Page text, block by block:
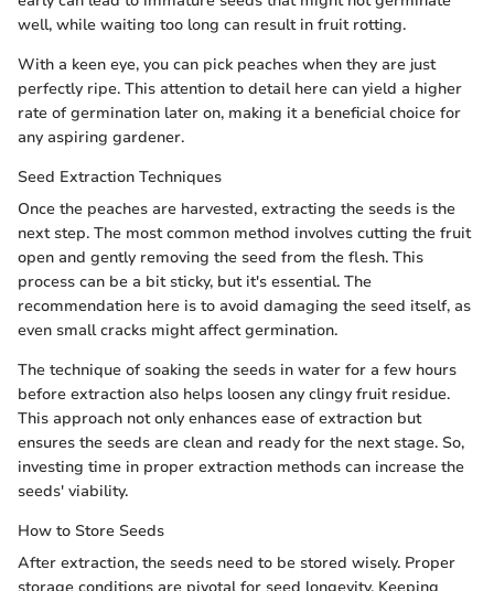
well, while waiting too long can result in fruit rotting.
With a keen eye, you can pick peaches when they are just
perfectly ripe. This attention to detail here can yield a higher
rate of germination later on, making it a beneficial choice for
any aspiring gardener.
Seed Extraction Techniques
Once the peaches are harvested, extracting the seeds is the
next step. The most common method involves cutting the fruit
open and gently removing the seed from the flesh. This
process can be a bit sticky, but it's essential. The
recommendation here is to avoid damaging the seed itself, as
even small cracks might affect germination.
The technique of soaking the seeds in water for a few hours
before extraction also helps loosen any clingy fruit residue.
This approach not only enhances ease of extraction but
ensures the seeds are clean and ready for the next stage. So,
investing time in proper extraction methods can increase the
seeds' viability.
How to Store Seeds
After extraction, the seeds need to be stored wisely. Proper